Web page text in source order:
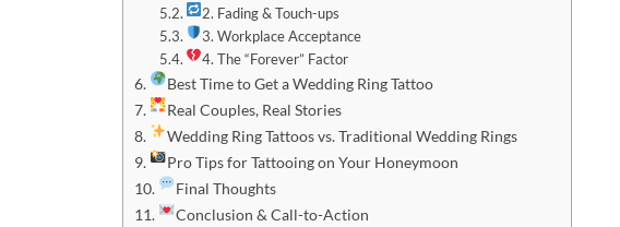
2. Fading & Touch-ups
3. Workplace Acceptance
4. The “Forever” Factor
Best Time to Get a Wedding Ring Tattoo
Real Couples, Real Stories
Wedding Ring Tattoos vs. Traditional Wedding Rings
Pro Tips for Tattooing on Your Honeymoon
Final Thoughts
Conclusion & Call-to-Action